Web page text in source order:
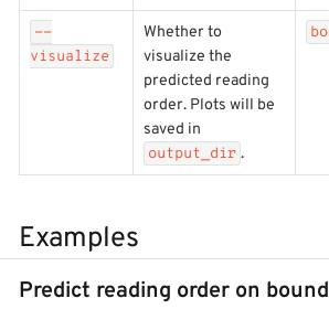
--
visualize
Whether to
visualize the
predicted reading
order. Plots will be
saved in
output_dir .
Examples
Predict reading order on